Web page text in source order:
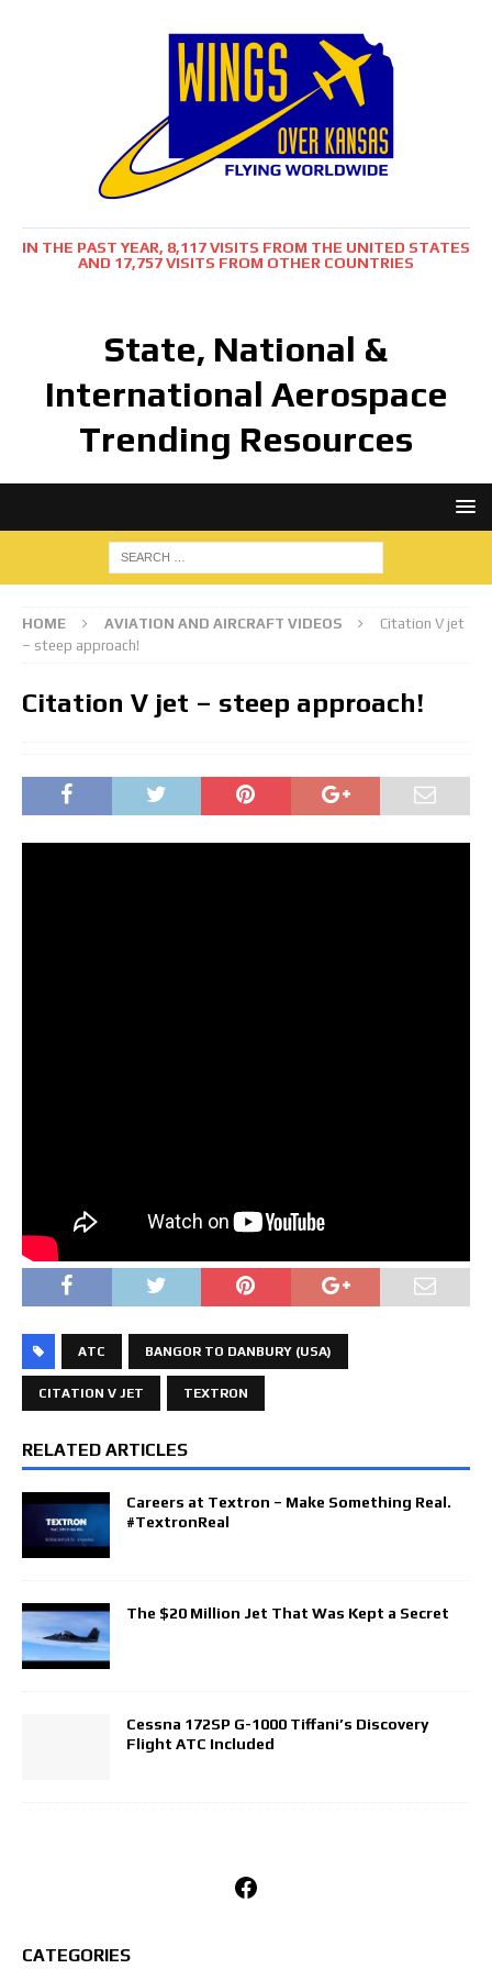
IN THE PAST YEAR, 8,117 VISITS FROM THE UNITED STATES
AND 17,757 VISITS FROM OTHER COUNTRIES
State, National &
International Aerospace
Trending Resources
HOME AVIATION AND AIRCRAFT VIDEOS
Citation V jet
– steep approach!
Citation V jet – steep approach!
ATC BANGOR TO DANBURY (USA)
CITATION V JET TEXTRON
RELATED ARTICLES
Careers at Textron – Make Something Real.
#TextronReal
The $20 Million Jet That Was Kept a Secret
Cessna 172SP G-1000 Tiffani’s Discovery
Flight ATC Included
Facebook
CATEGORIES